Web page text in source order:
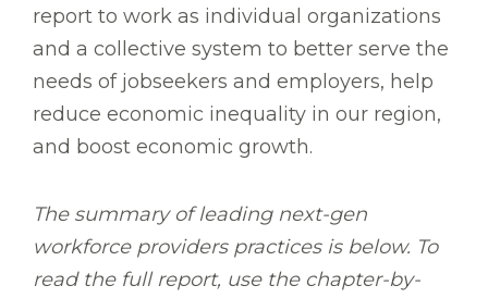
report to work as individual organizations
and a collective system to better serve the
needs of jobseekers and employers, help
reduce economic inequality in our region,
and boost economic growth.
The summary of leading next-gen
workforce providers practices is below. To
read the full report, use the chapter-by-